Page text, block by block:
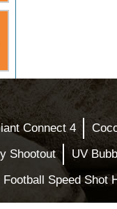
Connect 4
Shootout UV
Football Speed Shot